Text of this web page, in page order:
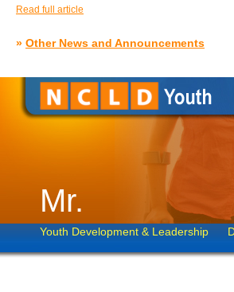
Read full article
» Other News and Announcements
Mr.
Youth Development & Leadership